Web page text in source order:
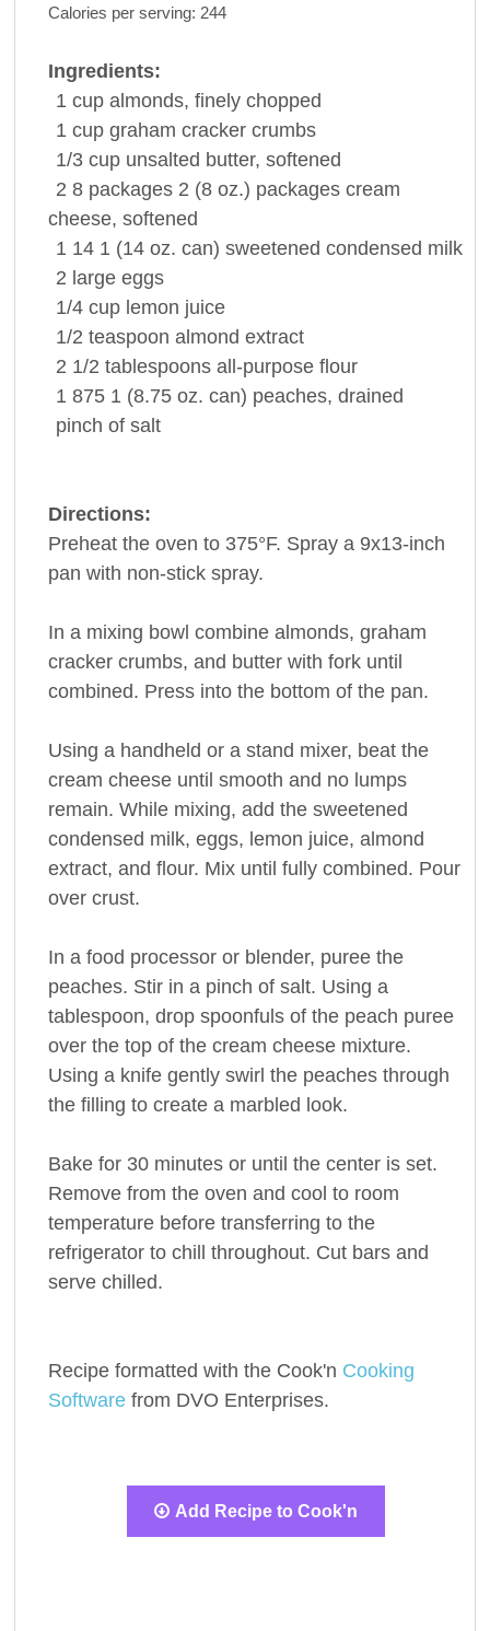
Calories per serving: 244
Ingredients:
1 cup almonds, finely chopped
1 cupgraham crackercrumbs
1/3 cupunsalted butter, softened
2 8 packages2 (8 oz.) packages cream
cheese, softened
1 14 1 (14 oz. can) sweetened condensed milk
2 large eggs
1/4 cup lemon juice
1/2 teaspoon almond extract
2 1/2 tablespoonsall-purpose flour
1 875 1 (8.75 oz. can) peaches, drained
pinch of salt
Directions:
Preheat the oven to 375°F. Spray a 9x13-inch
pan with non-stick spray.
In a mixing bowl combine almonds, graham
cracker crumbs, and butter with fork until
combined. Press into the bottom of the pan.
Using a handheld or a stand mixer, beat the
cream cheese until smooth and no lumps
remain. While mixing, add the sweetened
condensed milk, eggs, lemon juice, almond
extract, and flour. Mix until fully combined. Pour
over crust.
In a food processor or blender, puree the
peaches. Stir in a pinch of salt. Using a
tablespoon, drop spoonfuls of the peach puree
over the top of the cream cheese mixture.
Using a knife gently swirl the peaches through
the filling to create a marbled look.
Bake for 30 minutes or until the center is set.
Remove from the oven and cool to room
temperature before transferring to the
refrigerator to chill throughout. Cut bars and
serve chilled.
Recipe formatted with the Cook'n Cooking
Softwarefrom DVO Enterprises.
Add Recipe to Cook'n